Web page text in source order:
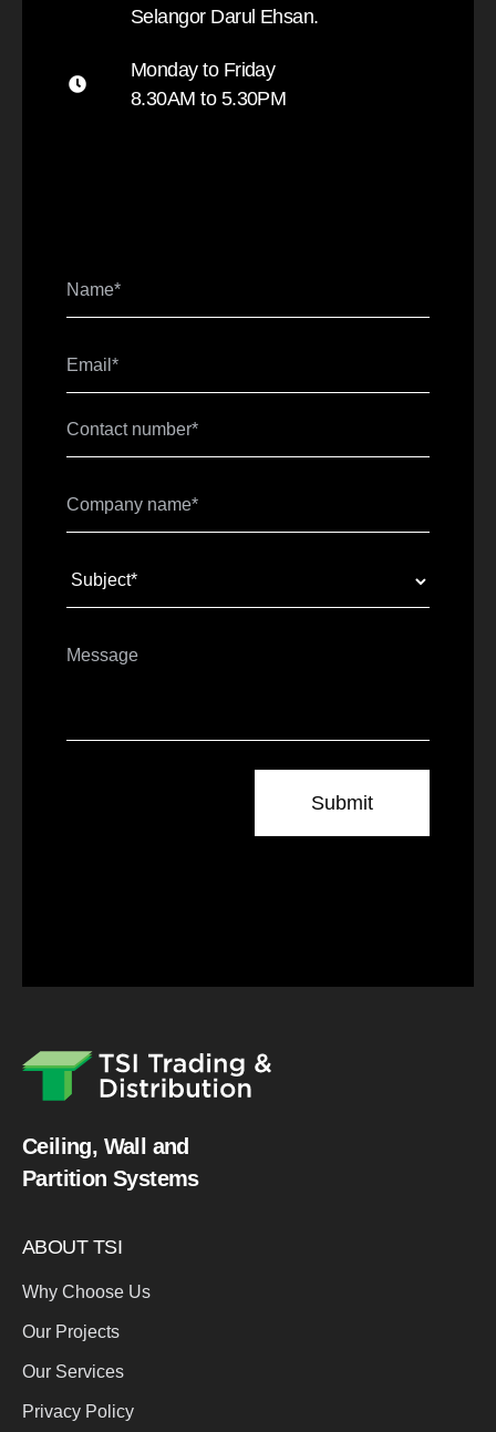
Selangor Darul Ehsan.
Monday to Friday
8.30AM to 5.30PM
Ceiling, Wall and
Partition Systems
ABOUT TSI
Why Choose Us
Our Projects
Our Services
Privacy Policy